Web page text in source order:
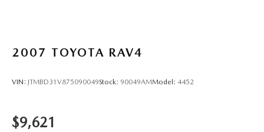
2007 TOYOTA RAV4
VIN: JTMBD31V875090049Stock: 90049AMModel: 4452
$9,621